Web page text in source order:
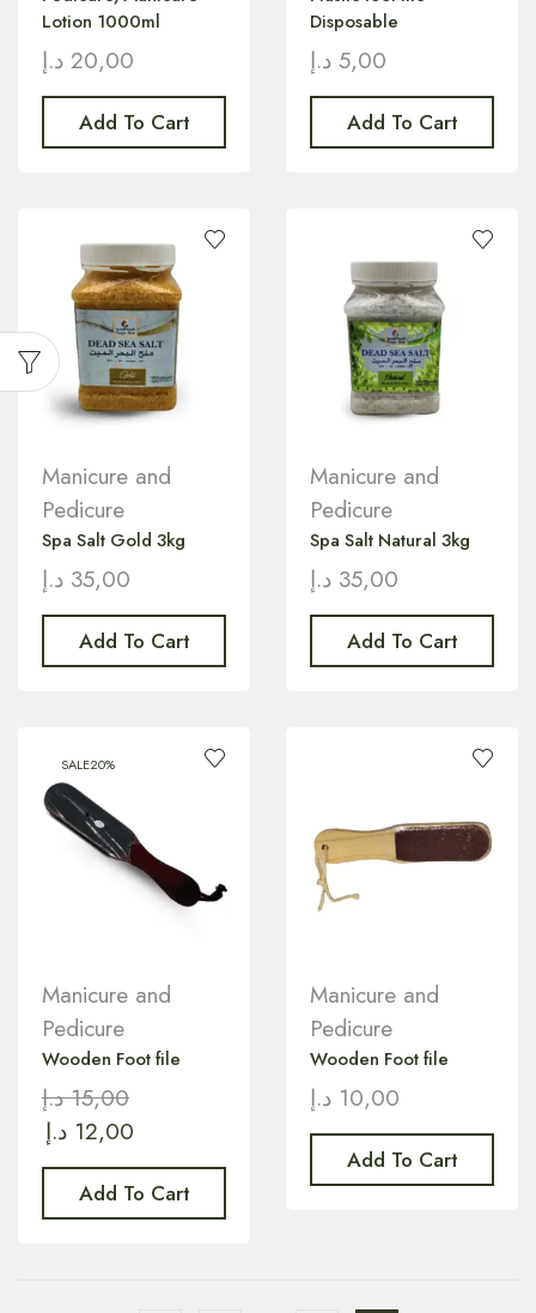
Lotion 1000ml
20,00 د.إ
Add To Cart
Disposable
5,00 د.إ
Add To Cart
Manicure and
Pedicure
Spa Salt Gold 3kg
35,00 د.إ
Add To Cart
Manicure and
Pedicure
Spa Salt Natural 3kg
35,00 د.إ
Add To Cart
SALE20%
Manicure and
Pedicure
Wooden Foot file
15,00 د.إ
12,00 د.إ
Add To Cart
Manicure and
Pedicure
Wooden Foot file
10,00 د.إ
Add To Cart